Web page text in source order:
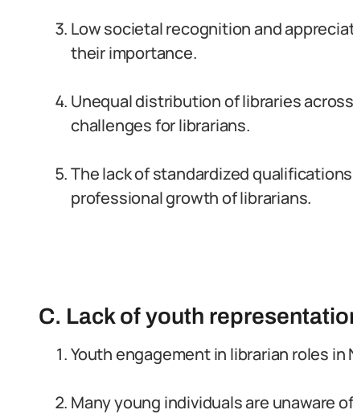
Low societal recognition and
their importance.
Unequal distribution of libraries
challenges for librarians.
The lack of standardized
professional growth of librarians.
C. Lack of youth
Youth engagement in librarian roles in
Many young individuals are unaware